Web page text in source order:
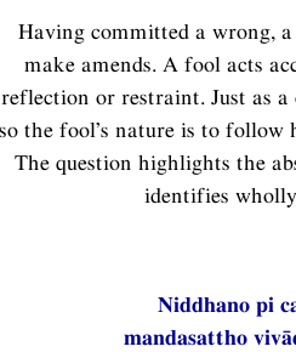
Having committed a wrong,
make amends. A fool acts
reflection or restraint. Just as
so the fool’s nature is to
The question highlights the
identifies
Niddhano pi
mandasattho